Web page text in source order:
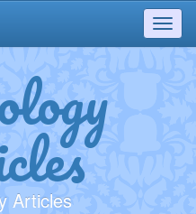
Articles